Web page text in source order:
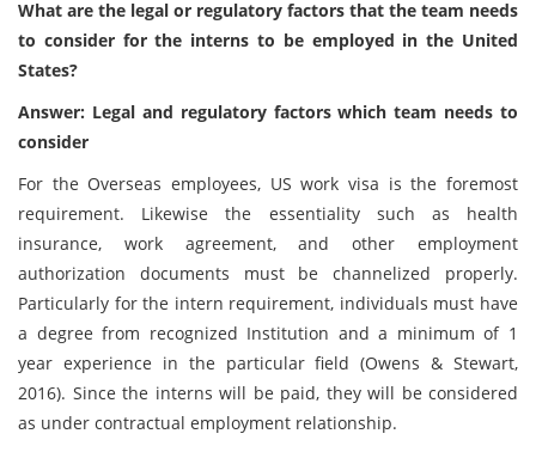
What are the legal or regulatory factors that the team needs
to consider for the interns to be employed in the United
States?
Answer: Legal and regulatory factors which team needs to
consider
For the Overseas employees, US work visa is the foremost
requirement. Likewise the essentiality such as health
insurance, work agreement, and other employment
authorization documents must be channelized properly.
Particularly for the intern requirement, individuals must have
a degree from recognized Institution and a minimum of 1
year experience in the particular field (Owens & Stewart,
2016). Since the interns will be paid, they will be considered
as under contractual employment relationship.